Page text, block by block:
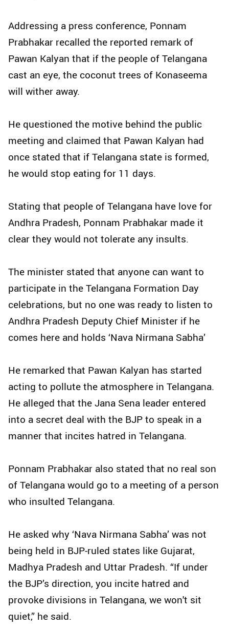
Addressing a press conference, Ponnam
Prabhakar recalled the reported remark of
Pawan Kalyan that if the people of Telangana
cast an eye, the coconut trees of Konaseema
will wither away.
He questioned the motive behind the public
meeting and claimed that Pawan Kalyan had
once stated that if Telangana state is formed,
he would stop eating for 11 days.
Stating that people of Telangana have love for
Andhra Pradesh, Ponnam Prabhakar made it
clear they would not tolerate any insults.
The minister stated that anyone can want to
participate in the Telangana Formation Day
celebrations, but no one was ready to listen to
Andhra Pradesh Deputy Chief Minister if he
comes here and holds ‘Nava Nirmana Sabha’
He remarked that Pawan Kalyan has started
acting to pollute the atmosphere in Telangana.
He alleged that the Jana Sena leader entered
into a secret deal with the BJP to speak in a
manner that incites hatred in Telangana.
Ponnam Prabhakar also stated that no real son
of Telangana would go to a meeting of a person
who insulted Telangana.
He asked why ‘Nava Nirmana Sabha’ was not
being held in BJP-ruled states like Gujarat,
Madhya Pradesh and Uttar Pradesh. “If under
the BJP’s direction, you incite hatred and
provoke divisions in Telangana, we won't sit
quiet,” he said.